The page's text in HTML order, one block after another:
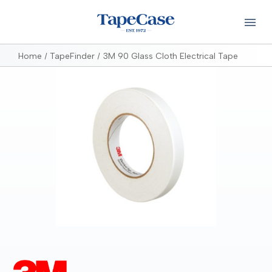
Home TapeFinder 3M 90 Glass Cloth Electrical Tape